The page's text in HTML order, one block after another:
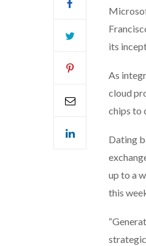
its
As
cloud
chips to
Dating
up to a
this